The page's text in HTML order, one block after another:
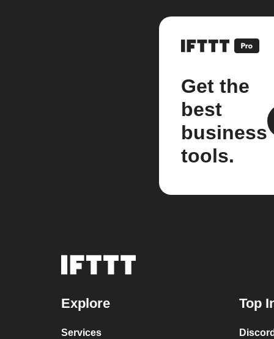
Get the
best
business
tools.
Explore
Services
Top